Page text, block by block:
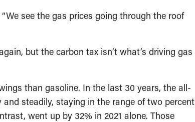
see the gas prices going through the roof
but the carbon tax isn’t what’s driving gas
than gasoline. In the last 30 years, the all-
steadily, staying in the range of two percent
went up by 32% in 2021 alone. Those